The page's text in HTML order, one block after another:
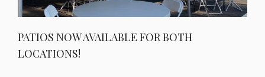
PATIOS NOW AVAILABLE FOR BOTH
LOCATIONS!